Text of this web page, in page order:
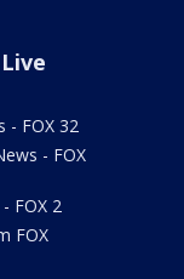
- FOX 32
- FOX
FOX 2
FOX